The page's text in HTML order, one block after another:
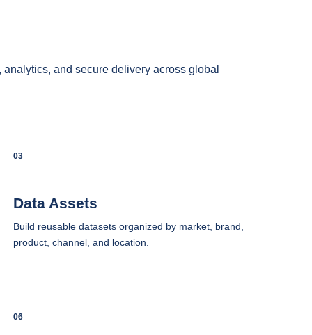
and secure delivery across global
03
Data Assets
Build reusable datasets organized by market, brand,
product, channel, and location.
06